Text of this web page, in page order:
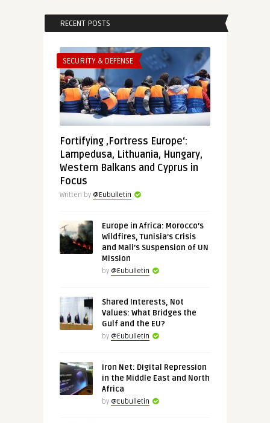
RECENT POSTS
SECURITY & DEFENSE
Fortifying ‚Fortress Europe‘:
Lampedusa, Lithuania, Hungary,
Western Balkans and Cyprus in
Focus
Written by @Eubulletin
Europe in Africa: Morocco’s
Wildfires, Tunisia’s Crisis
and Mali’s Suspension of UN
Mission
by @Eubulletin
Shared Interests, Not
Values: What Bridges the
Gulf and the EU?
by @Eubulletin
Iron Net: Digital Repression
in the Middle East and North
Africa
by @Eubulletin